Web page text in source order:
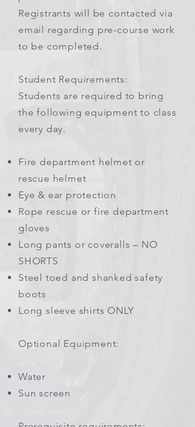
Registrants will be contacted via
email regarding pre-course work
to be completed.
Student Requirements:
Students are required to bring
the following equipment to class
every day.
Fire department helmet or
rescue helmet
Eye & ear protection
Rope rescue or fire department
gloves
Long pants or coveralls – NO
SHORTS
Steel toed and shanked safety
boots
Long sleeve shirts ONLY
Optional Equipment:
Water
Sun screen